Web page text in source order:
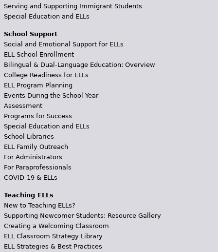
Serving and Supporting Immigrant Students
Special Education and ELLs
School Support
Social and Emotional Support for ELLs
ELL School Enrollment
Bilingual & Dual-Language Education: Overview
College Readiness for ELLs
ELL Program Planning
Events During the School Year
Assessment
Programs for Success
Special Education and ELLs
School Libraries
ELL Family Outreach
For Administrators
For Paraprofessionals
COVID-19 & ELLs
Teaching ELLs
New to Teaching ELLs?
Supporting Newcomer Students: Resource Gallery
Creating a Welcoming Classroom
ELL Classroom Strategy Library
ELL Strategies & Best Practices